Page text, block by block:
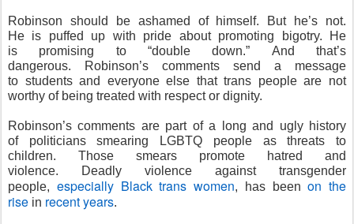
Robinson should be ashamed of himself. But he’s not.
He is puffed up with pride about promoting bigotry. He
is promising to “double down.” And that’s
dangerous. Robinson’s comments send a message
to students and everyone else that trans people are not
worthy of being treated with respect or dignity.
Robinson’s comments are part of a long and ugly history
of politicians smearing LGBTQ people as threats to
children. Those smears promote hatred and
violence. Deadly violence against transgender
people, especially Black trans women, has beenon the
rise in recent years.